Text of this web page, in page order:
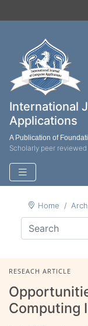
International
Applications
A Publication of
Scholarly peer
Home
RESEACH ARTICLE
Computing